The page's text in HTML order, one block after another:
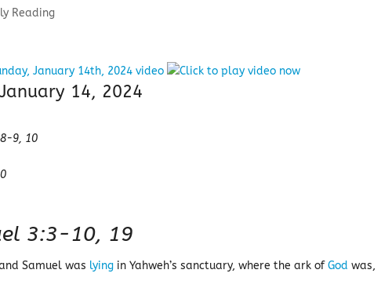
Reading
14, 2024
9, 10
3:3-10, 19
Samuel was lying in Yahweh’s sanctuary, where the ark ofGod was,